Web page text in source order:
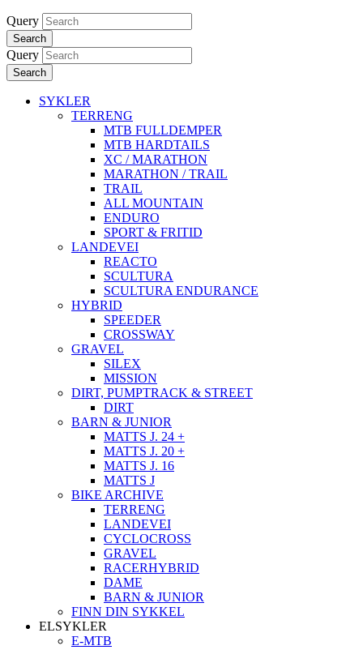
Query
Search
Query
Search
SYKLER
TERRENG
MTB FULLDEMPER
MTB HARDTAILS
XC / MARATHON
MARATHON / TRAIL
TRAIL
ALL MOUNTAIN
ENDURO
SPORT & FRITID
LANDEVEI
REACTO
SCULTURA
SCULTURA ENDURANCE
HYBRID
SPEEDER
CROSSWAY
GRAVEL
SILEX
MISSION
DIRT, PUMPTRACK & STREET
DIRT
BARN & JUNIOR
MATTS J. 24 +
MATTS J. 20 +
MATTS J. 16
MATTS J
BIKE ARCHIVE
TERRENG
LANDEVEI
CYCLOCROSS
GRAVEL
RACERHYBRID
DAME
BARN & JUNIOR
FINN DIN SYKKEL
ELSYKLER
E-MTB